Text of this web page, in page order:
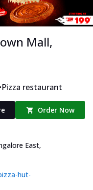
Mall,
Pizza restaurant
Order Now
East,
hut-